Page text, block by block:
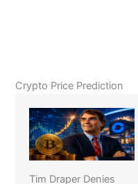
Crypto Price Prediction
Tim Draper Denies